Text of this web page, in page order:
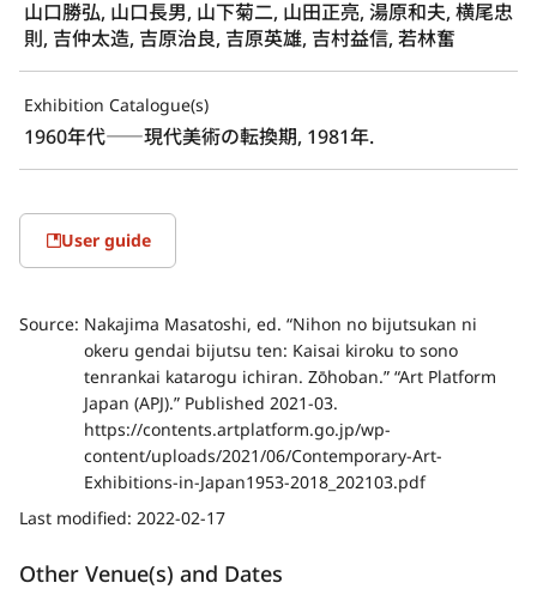
山口勝弘, 山口長男, 山下菊二, 山田正亮, 湯原和夫, 横尾忠
則, 吉仲太造, 吉原治良, 吉原英雄, 吉村益信, 若林奮
Exhibition Catalogue(s)
1960年代――現代美術の転換期, 1981年.
User guide
Source: Nakajima Masatoshi, ed. “Nihon no bijutsukan ni
okeru gendai bijutsu ten: Kaisai kiroku to sono
tenrankai katarogu ichiran. Zōhoban.” “Art Platform
Japan (APJ).” Published 2021-03.
https://contents.artplatform.go.jp/wp-
content/uploads/2021/06/Contemporary-Art-
Exhibitions-in-Japan1953-2018_202103.pdf
Last modified: 2022-02-17
Other Venue(s) and Dates